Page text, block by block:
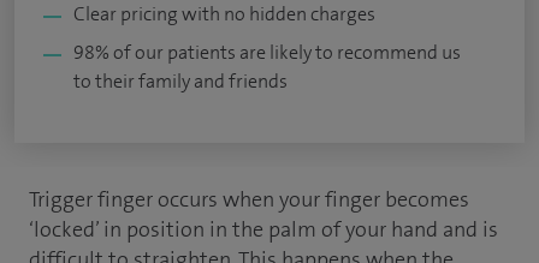
Clear pricing with no hidden charges
98% of our patients are likely to recommend us
to their family and friends
Trigger finger occurs when your finger becomes
‘locked’ in position in the palm of your hand and is